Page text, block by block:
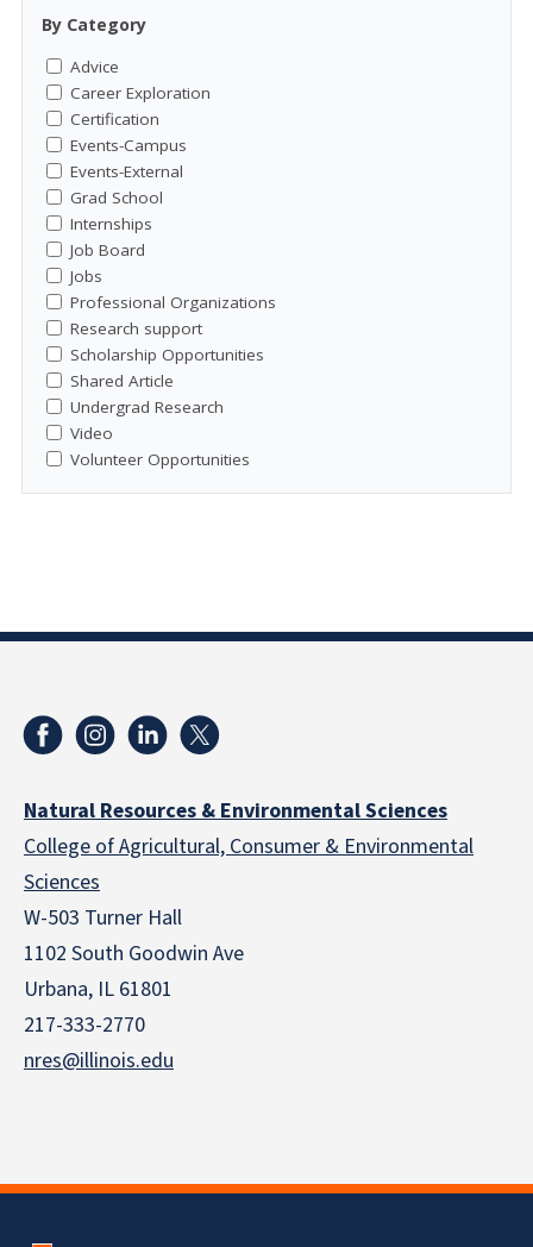
By Category
Advice
Career Exploration
Certification
Events-Campus
Events-External
Grad School
Internships
Job Board
Jobs
Professional Organizations
Research support
Scholarship Opportunities
Shared Article
Undergrad Research
Video
Volunteer Opportunities
Natural Resources & Environmental Sciences
College of Agricultural, Consumer & Environmental
Sciences
W-503 Turner Hall
1102 South Goodwin Ave
Urbana, IL 61801
217-333-2770
nres@illinois.edu